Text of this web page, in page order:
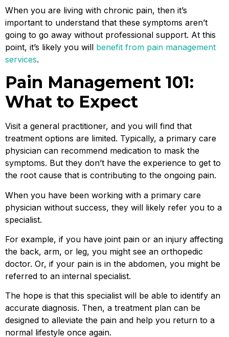
When you are living with chronic pain, then it’s
important to understand that these symptoms aren’t
going to go away without professional support. At this
point, it’s likely you will benefit from pain management
services.
Pain Management 101:
What to Expect
Visit a general practitioner, and you will find that
treatment options are limited. Typically, a primary care
physician can recommend medication to mask the
symptoms. But they don’t have the experience to get to
the root cause that is contributing to the ongoing pain.
When you have been working with a primary care
physician without success, they will likely refer you to a
specialist.
For example, if you have joint pain or an injury affecting
the back, arm, or leg, you might see an orthopedic
doctor. Or, if your pain is in the abdomen, you might be
referred to an internal specialist.
The hope is that this specialist will be able to identify an
accurate diagnosis. Then, a treatment plan can be
designed to alleviate the pain and help you return to a
normal lifestyle once again.